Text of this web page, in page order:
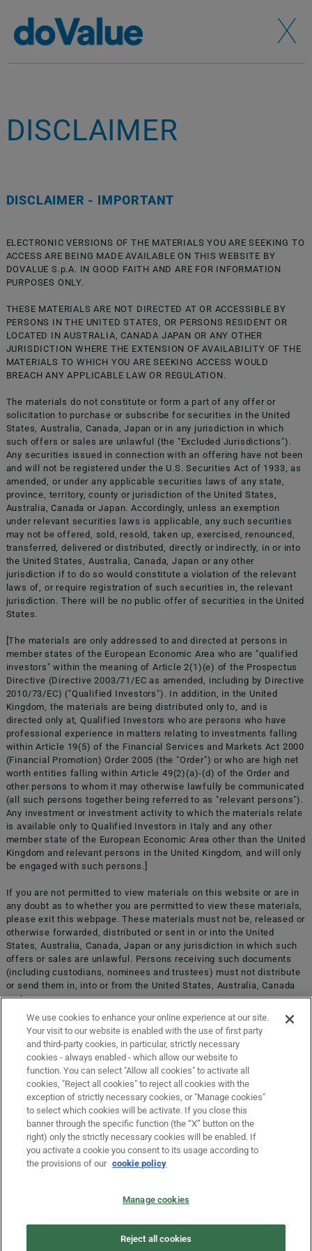
Registration Document
Registration Document
Registration Document
Nota di Sintesi
Nota Informativa
X
DISCLAIMER
DISCLAIMER - IMPORTANT
ELECTRONIC VERSIONS OF THE MATERIALS YOU ARE SEEKING TO
ACCESS ARE BEING MADE AVAILABLE ON THIS WEBSITE BY
DOVALUE S.p.A. IN GOOD FAITH AND ARE FOR INFORMATION
PURPOSES ONLY.
THESE MATERIALS ARE NOT DIRECTED AT OR ACCESSIBLE BY
PERSONS IN THE UNITED STATES, OR PERSONS RESIDENT OR
LOCATED IN AUSTRALIA, CANADA JAPAN OR ANY OTHER
JURISDICTION WHERE THE EXTENSION OF AVAILABILITY OF THE
MATERIALS TO WHICH YOU ARE SEEKING ACCESS WOULD
BREACH ANY APPLICABLE LAW OR REGULATION.
The materials do not constitute or form a part of any offer or
solicitation to purchase or subscribe for securities in the United
States, Australia, Canada, Japan or in any jurisdiction in which
such offers or sales are unlawful (the "Excluded Jurisdictions").
Any securities issued in connection with an offering have not been
and will not be registered under the U.S. Securities Act of 1933, as
amended, or under any applicable securities laws of any state,
province, territory, county or jurisdiction of the United States,
Australia, Canada or Japan. Accordingly, unless an exemption
under relevant securities laws is applicable, any such securities
may not be offered, sold, resold, taken up, exercised, renounced,
transferred, delivered or distributed, directly or indirectly, in or into
the United States, Australia, Canada, Japan or any other
jurisdiction if to do so would constitute a violation of the relevant
laws of, or require registration of such securities in, the relevant
jurisdiction. There will be no public offer of securities in the United
States.
[The materials are only addressed to and directed at persons in
member states of the European Economic Area who are "qualified
investors" within the meaning of Article 2(1)(e) of the Prospectus
Directive (Directive 2003/71/EC as amended, including by Directive
2010/73/EC) ("Qualified Investors"). In addition, in the United
Kingdom, the materials are being distributed only to, and is
directed only at, Qualified Investors who are persons who have
professional experience in matters relating to investments falling
within Article 19(5) of the Financial Services and Markets Act 2000
(Financial Promotion) Order 2005 (the "Order") or who are high net
worth entities falling within Article 49(2)(a)-(d) of the Order and
other persons to whom it may otherwise lawfully be communicated
(all such persons together being referred to as "relevant persons").
Any investment or investment activity to which the materials relate
is available only to Qualified Investors in Italy and any other
member state of the European Economic Area other than the United
Kingdom and relevant persons in the United Kingdom, and will only
be engaged with such persons.]
If you are not permitted to view materials on this website or are in
any doubt as to whether you are permitted to view these materials,
please exit this webpage. These materials must not be, released or
otherwise forwarded, distributed or sent in or into the United
States, Australia, Canada, Japan or any jurisdiction in which such
offers or sales are unlawful. Persons receiving such documents
(including custodians, nominees and trustees) must not distribute
or send them in, into or from the United States, Australia, Canada
or Japan.
ORIGIN COUNTRY
doValue S.p.A. Viale del Commercio 47 37135, Verona VR
dovalue.pec@actaliscertymail.it
Follow us on
INFORMATION ON COOKIES
COMPANY DETAILS
LEGAL DISCLAIMER
PRIVACY
We use cookies to enhance your online experience at our site.
Your visit to our website is enabled with the use of first party
and third-party cookies, in particular, strictly necessary
cookies - always enabled - which allow our website to
function. You can select "Allow all cookies" to activate all
cookies, "Reject all cookies" to reject all cookies with the
exception of strictly necessary cookies, or "Manage cookies"
to select which cookies will be activate. If you close this
banner through the specific function (the “X” button on the
right) only the strictly necessary cookies will be enabled. If
you activate a cookie you consent to its usage according to
the provisions of our cookie policy
Manage cookies
Reject all cookies